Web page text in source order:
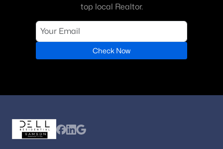
top local Realtor.
Check Now